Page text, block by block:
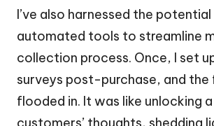
I’ve also harnessed the
automated tools to streamline
collection process. Once, I set
surveys post-purchase, and the
flooded in. It was like unlocking
customers’ thoughts, shedding